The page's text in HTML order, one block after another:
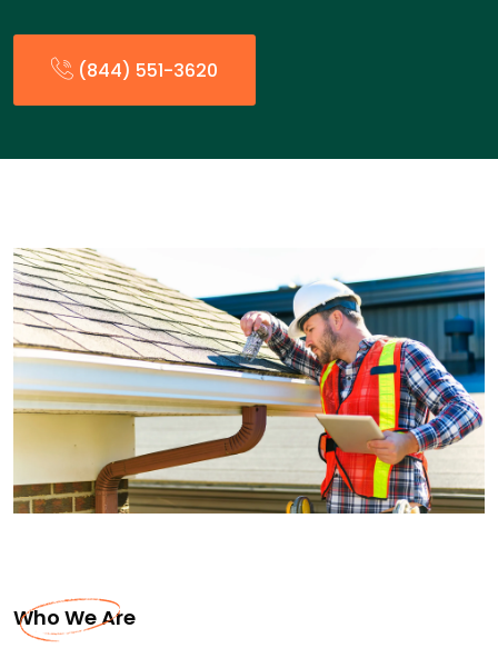
(844) 551-3620
Who We Are